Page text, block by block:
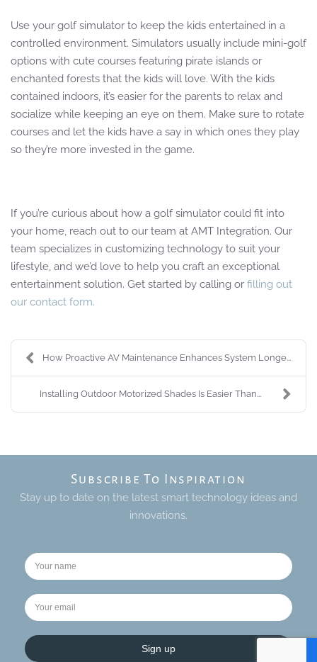
Use your golf simulator to keep the kids entertained in a
controlled environment. Simulators usually include mini-golf
options with cute courses featuring pirate islands or
enchanted forests that the kids will love. With the kids
contained indoors, it’s easier for the parents to relax and
socialize while keeping an eye on them. Make sure to rotate
courses and let the kids have a say in which ones they play
so they’re more invested in the game.
If you’re curious about how a golf simulator could fit into
your home, reach out to our team at AMT Integration. Our
team specializes in customizing technology to suit your
lifestyle, and we’d love to help you craft an exceptional
entertainment solution. Get started by calling or filling out
our contact form.
How Proactive AV Maintenance Enhances System Longe...
Installing Outdoor Motorized Shades Is Easier Than...
Subscribe To Inspiration
Stay up to date on the latest smart technology ideas and
innovations.
Sign up